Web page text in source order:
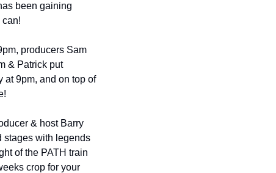
been gaining
can!
producers Sam
& Patrick put
at 9pm, and on top of
& host Barry
stages with legends
of the PATH train
crop for your